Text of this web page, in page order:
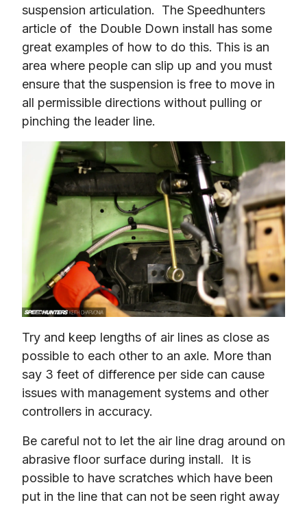
suspension articulation.  The Speedhunters
article of  the Double Down install has some
great examples of how to do this. This is an
area where people can slip up and you must
ensure that the suspension is free to move in
all permissible directions without pulling or
pinching the leader line.
Try and keep lengths of air lines as close as
possible to each other to an axle. More than
say 3 feet of difference per side can cause
issues with management systems and other
controllers in accuracy.
Be careful not to let the air line drag around on
abrasive floor surface during install.  It is
possible to have scratches which have been
put in the line that can not be seen right away